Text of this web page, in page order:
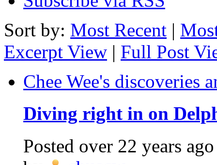
Sort by: Most Recent |
Excerpt View | Full Post
Chee Wee's discoveries
Diving right in on
Posted over 22 years ago